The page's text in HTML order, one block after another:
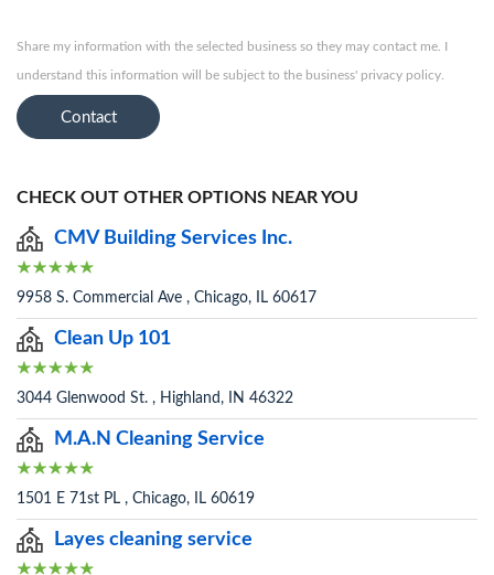
Share my information with the selected business so they may contact me. I
understand this information will be subject to the business' privacy policy.
Contact
CHECK OUT OTHER OPTIONS NEAR YOU
CMV Building Services Inc.
9958 S. Commercial Ave , Chicago, IL 60617
Clean Up 101
3044 Glenwood St. , Highland, IN 46322
M.A.N Cleaning Service
1501 E 71st PL , Chicago, IL 60619
Layes cleaning service